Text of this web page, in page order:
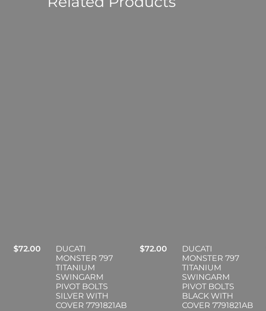
$72.00
DUCATI
MONSTER 797
TITANIUM
SWINGARM
PIVOT BOLTS
SILVER WITH
COVER 7791821AB
$72.00
DUCATI
MONSTER 797
TITANIUM
SWINGARM
PIVOT BOLTS
BLACK WITH
COVER 7791821AB